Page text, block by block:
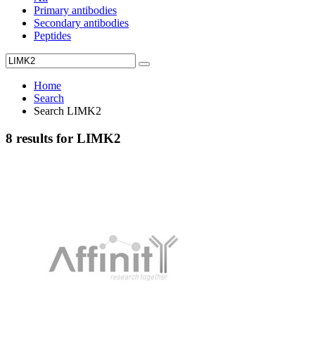
Primary antibodies
Secondary antibodies
Peptides
Home
Search
Search LIMK2
8 results for LIMK2